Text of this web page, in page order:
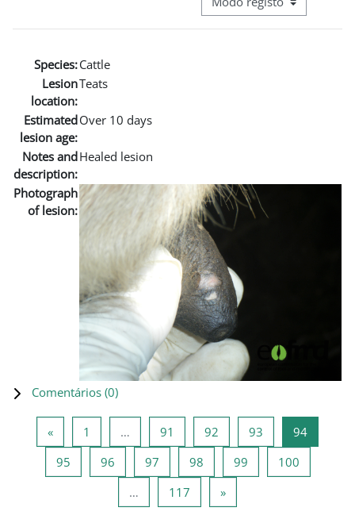
Navegação terciária do
Species:Cattle
Lesion
location:
Teats
Estimated
lesion age:
Over 10 days
Notes and
description:
Healed lesion
Photograph
of lesion:
Comentários (0)
«Página anterior
1 … 91 Página 91
92 Página 92
93 Página 93
94Página
95Página 95
96Página 96
97Página 97
98Página 98
99Página 99
100Página
…
117 Página 117
»Página seguinte